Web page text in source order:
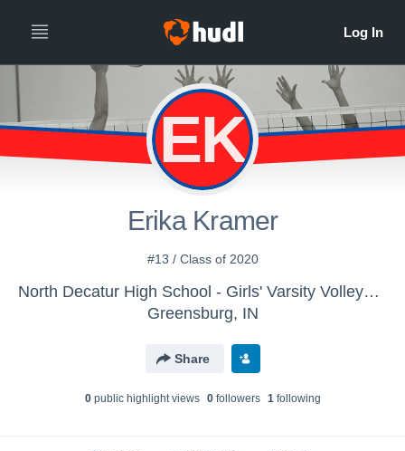
EK
Erika Kramer
#13 / Class of 2020
North Decatur High School - Girls' Varsity Volleyball
Greensburg, IN
Share
0public highlight views 0followers 1following